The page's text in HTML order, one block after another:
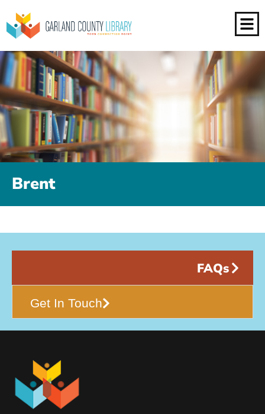
Brent
FAQs
Get In Touch